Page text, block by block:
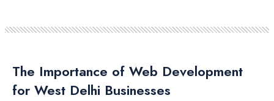
The Importance of Web Development
for West Delhi Businesses